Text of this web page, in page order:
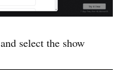
and select the show